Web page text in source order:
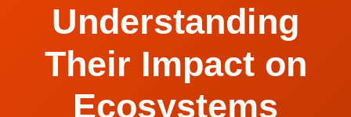
Understanding
Their Impact on
Ecosystems